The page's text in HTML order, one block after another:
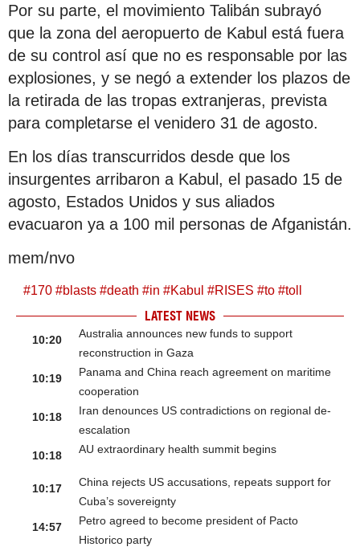
Por su parte, el movimiento Talibán subrayó
que la zona del aeropuerto de Kabul está fuera
de su control así que no es responsable por las
explosiones, y se negó a extender los plazos de
la retirada de las tropas extranjeras, prevista
para completarse el venidero 31 de agosto.
En los días transcurridos desde que los
insurgentes arribaron a Kabul, el pasado 15 de
agosto, Estados Unidos y sus aliados
evacuaron ya a 100 mil personas de Afganistán.
mem/nvo
#170 #blasts #death #in #Kabul #RISES #to #toll
LATEST NEWS
10:20
Australia announces new funds to support
reconstruction in Gaza
10:19
Panama and China reach agreement on maritime
cooperation
10:18
Iran denounces US contradictions on regional de-
escalation
10:18
AU extraordinary health summit begins
10:17
China rejects US accusations, repeats support for
Cuba’s sovereignty
14:57
Petro agreed to become president of Pacto
Historico party